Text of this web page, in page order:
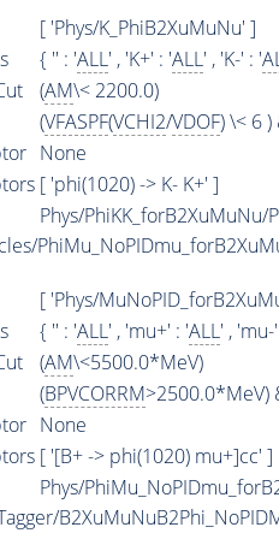
[ 'Phys/K_PhiB2XuMuNu' ]
{ '' : 'ALL' , 'K+' : 'ALL' , 'K-' : '
(AM\< 2200.0)
(VFASPF(VCHI2/VDOF) \< 6 )
None
[ 'phi(1020) -> K- K+' ]
Phys/PhiKK_forB2XuMuNu/
[ 'Phys/
{ '' : 'ALL' , 'mu+' : 'ALL' , 'mu-
(AM\<5500.0*MeV)
(BPVCORRM>2500.0*MeV)
None
[ '[B+ -> phi(1020) mu+]cc' ]
Phys/